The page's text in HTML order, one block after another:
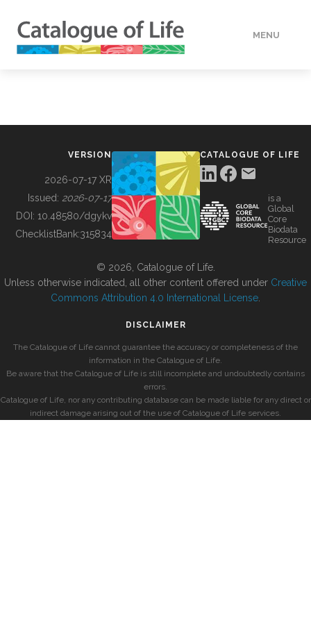
MENU
BUILDING COL
VERSION
2026-07-17 XR
Issued: 2026-07-17
DOI: 10.48580/dgykv
ChecklistBank:315834
CATALOGUE OF LIFE
is a
Global
Core
Biodata
Resource
© 2026, Catalogue of Life.
Unless otherwise indicated, all other content offered under Creative
Commons Attribution 4.0 International License
DISCLAIMER
The Catalogue of Life cannot guarantee the accuracy or completeness of the
information in the Catalogue of Life.
Be aware that the Catalogue of Life is still incomplete and undoubtedly contains
errors.
Catalogue of Life, nor any contributing database can be made liable for any direct or
indirect damage arising out of the use of Catalogue of Life services.